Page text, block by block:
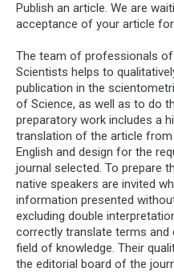
Publish an article. We are
acceptance of your article
The team of professionals
Scientists helps to
publication in the
of Science, as well as to do
preparatory work includes a
translation of the article from
English and design for the
journal selected. To prepare
native speakers are invited
information presented
excluding double
correctly translate terms
field of knowledge. Their
the editorial board of the